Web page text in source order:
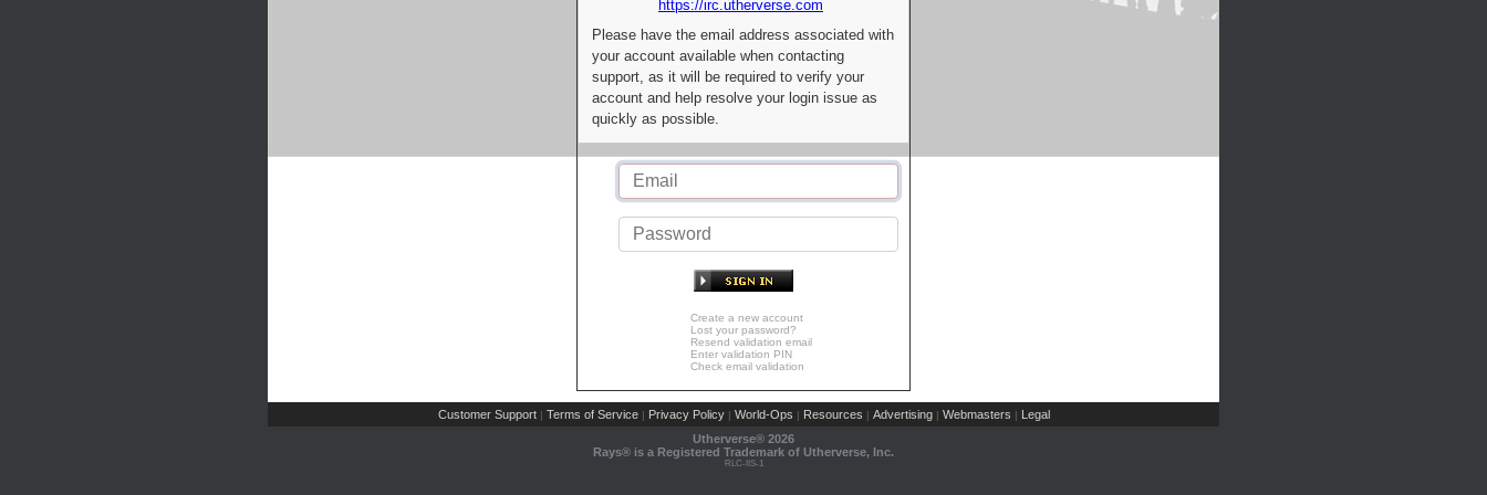
https://irc.utherverse.com
Please have the email address associated with
your account available when contacting
support, as it will be required to verify your
account and help resolve your login issue as
quickly as possible.
Create a new account
Lost your password?
Resend validation email
Enter validation PIN
Check email validation
Customer Support | Terms of Service | Privacy Policy | World-Ops | Resources | Advertising | Webmasters | Legal
Utherverse® 2026
Rays® is a Registered Trademark of Utherverse, Inc.
RLC-IIS-1